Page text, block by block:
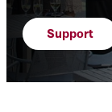
Support